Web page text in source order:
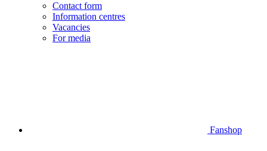
Contact form
Information centres
Vacancies
For media
Fanshop